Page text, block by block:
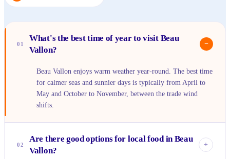
01
What's the best time of year to visit Beau
Vallon?
−
Beau Vallon enjoys warm weather year-round. The best time
for calmer seas and sunnier days is typically from April to
May and October to November, between the trade wind
shifts.
02
Are there good options for local food in Beau
Vallon?
+